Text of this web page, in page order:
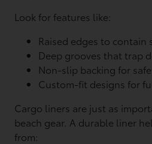
Look for features like:
Raised edges to contain
Deep grooves that trap
Non-slip backing for
Custom-fit designs for
Cargo liners are just as
beach gear. A durable liner
from: